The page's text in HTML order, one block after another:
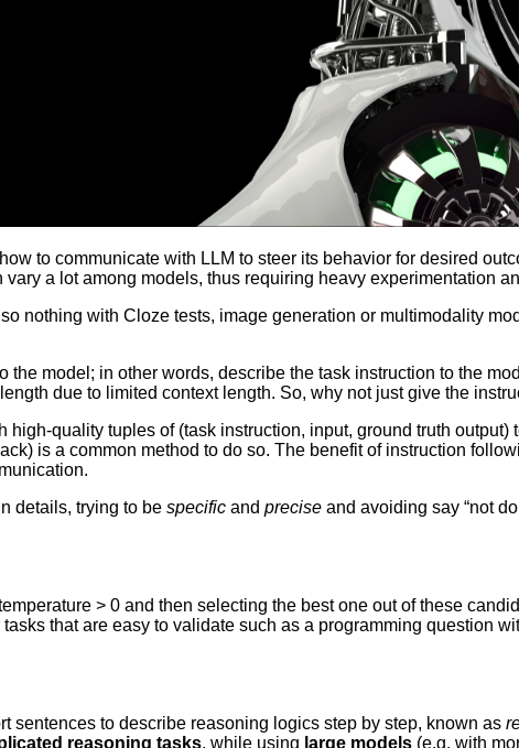
to communicate with LLM to steer its behavior for desired
a lot among models, thus requiring heavy experimentation
nothing with Cloze tests, image generation or multimodality
model; in other words, describe the task instruction to the
due to limited context length. So, why not just give the
high-quality tuples of (task instruction, input, ground truth output)
is a common method to do so. The benefit of instruction
details, trying to be specific and precise and avoiding say “not
> 0 and then selecting the best one out of these
tasks that are easy to validate such as a programming question
sentences to describe reasoning logics step by step, known as
reasoning tasks, while using large models (e.g. with